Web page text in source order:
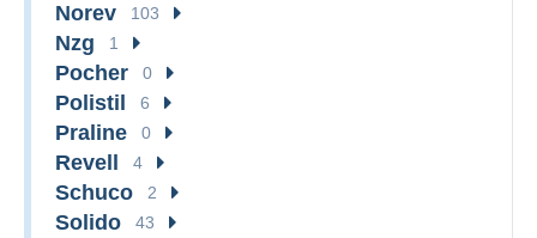
Norev 103
Nzg 1
Pocher 0
Polistil 6
Praline 0
Revell 4
Schuco 2
Solido 43